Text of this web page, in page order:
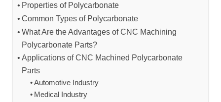
Properties of Polycarbonate
Common Types of Polycarbonate
What Are the Advantages of CNC Machining
Polycarbonate Parts?
Applications of CNC Machined Polycarbonate
Parts
Automotive Industry
Medical Industry